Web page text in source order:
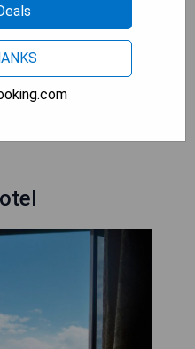
Sicilian cuisine
centre for ultimate